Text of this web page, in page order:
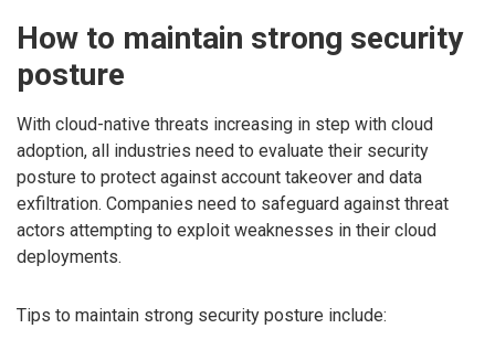
How to maintain strong security
posture
With cloud-native threats increasing in step with cloud
adoption, all industries need to evaluate their security
posture to protect against account takeover and data
exfiltration. Companies need to safeguard against threat
actors attempting to exploit weaknesses in their cloud
deployments.
Tips to maintain strong security posture include: